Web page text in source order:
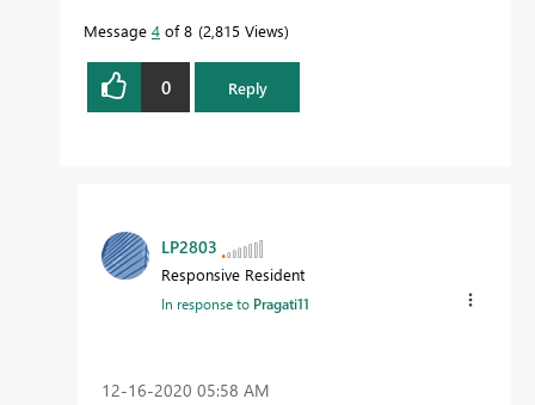
Message 4 of 8 2,815 Views
0 Reply
LP2803
Responsive Resident
In response to Pragati11
‎12-16-2020 05:58 AM